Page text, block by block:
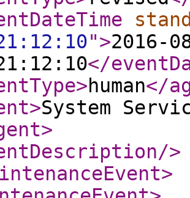
">2016-
</
>human</
>System
>
/>
>